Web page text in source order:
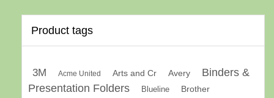
Product tags
3M Acme United Arts and Cr Avery
Binders &
Presentation Folders
Blueline Brother